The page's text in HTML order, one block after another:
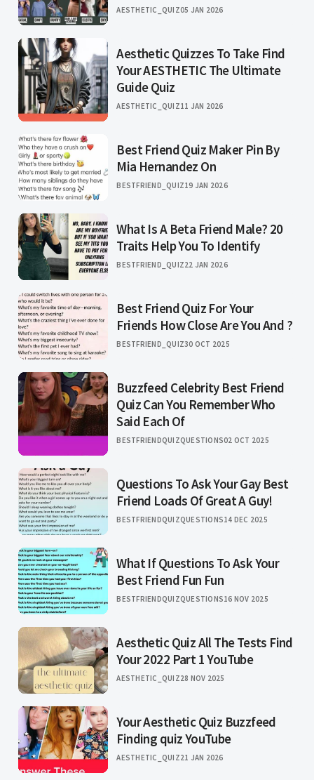
AESTHETIC_QUIZ05 JAN 2026
Aesthetic Quizzes To Take Find
Your AESTHETIC The Ultimate
Guide Quiz
AESTHETIC_QUIZ11 JAN 2026
Best Friend Quiz Maker Pin By
Mia Hernandez On
BESTFRIEND_QUIZ19 JAN 2026
What Is A Beta Friend Male? 20
Traits Help You To Identify
BESTFRIEND_QUIZ22 JAN 2026
Best Friend Quiz For Your
Friends How Close Are You And ?
BESTFRIEND_QUIZ30 OCT 2025
Buzzfeed Celebrity Best Friend
Quiz Can You Remember Who
Said Each Of
BESTFRIENDQUIZQUESTIONS02 OCT 2025
Questions To Ask Your Gay Best
Friend Loads Of Great A Guy!
BESTFRIENDQUIZQUESTIONS14 DEC 2025
What If Questions To Ask Your
Best Friend Fun Fun
BESTFRIENDQUIZQUESTIONS16 NOV 2025
Aesthetic Quiz All The Tests Find
Your 2022 Part 1 YouTube
AESTHETIC_QUIZ28 NOV 2025
Your Aesthetic Quiz Buzzfeed
Finding quiz YouTube
AESTHETIC_QUIZ21 JAN 2026